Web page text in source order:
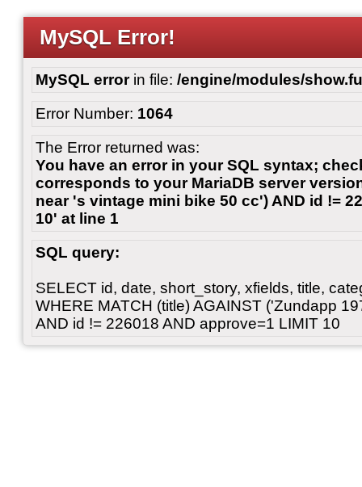
MySQL Error!
MySQL errorin file: /engine/modules/
Error Number: 1064
The Error returned was:
You have an error in your SQL syntax;
corresponds to your MariaDB server
near 's vintage mini bike 50 cc') AND id !=
10' at line 1
SQL query:
SELECT id, date, short_story, xfields, title,
WHERE MATCH (title) AGAINST ('Zundapp
AND id != 226018 AND approve=1 LIMIT 10